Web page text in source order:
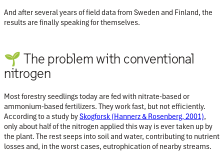
And after several years of field data from Sweden and Finland, the
results are finally speaking for themselves.
🌱 The problem with conventional
nitrogen
Most forestry seedlings today are fed with nitrate-based or
ammonium-based fertilizers. They work fast, but not efficiently.
According to a study bySkogforsk (Hannerz & Rosenberg, 2001),
only about half of the nitrogen applied this way is ever taken up by
the plant. The rest seeps into soil and water, contributing to nutrient
losses and, in the worst cases, eutrophication of nearby streams.